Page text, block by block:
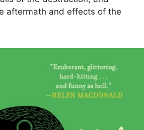
aftermath and effects of the